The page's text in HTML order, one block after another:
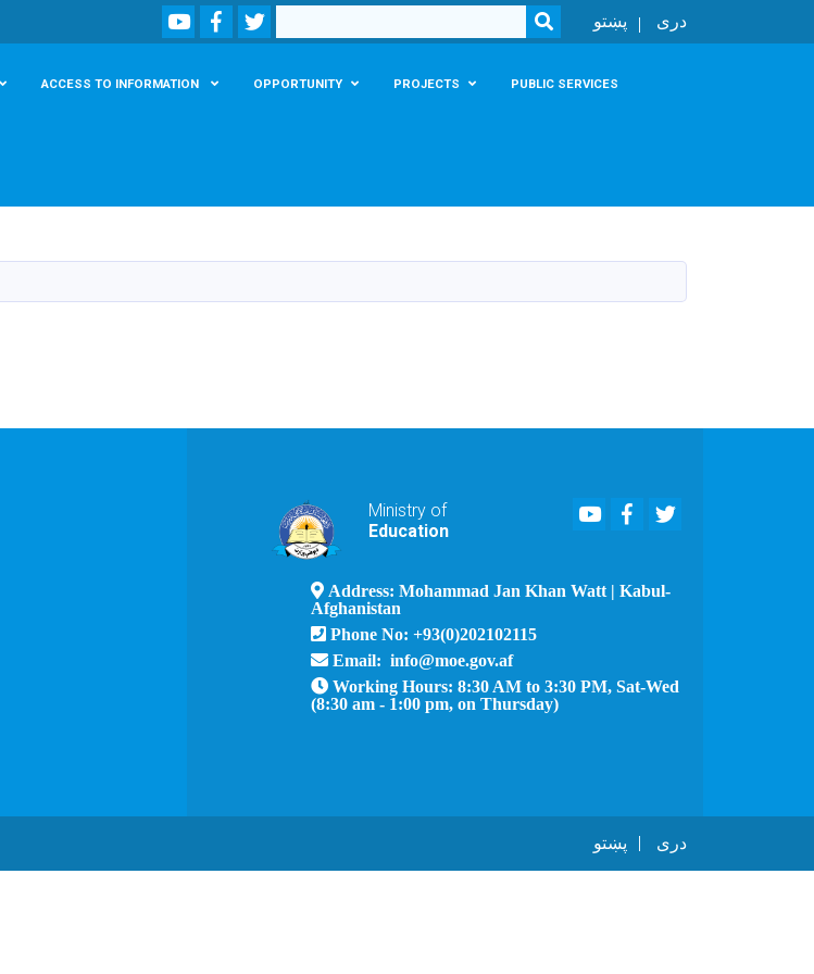
content
YoutubeFacebookTwitter
Search SEARCH
پښتو دری
ACCESS TO INFORMATION OPPORTUNITY PROJECTS PUBLIC SERVICES
Ministry of
Education
YoutubeFacebook
Twitter
Address: Mohammad Jan Khan Watt | Kabul-
Afghanistan
Phone No: +93(0)202102115
Email: info@moe.gov.af
Working Hours: 8:30 AM to 3:30 PM, Sat-Wed
(8:30 am - 1:00 pm, on Thursday)
پښتو دری